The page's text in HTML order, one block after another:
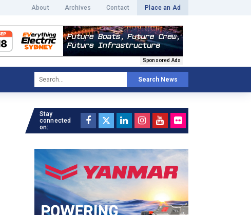
About Archives Contact Place an Ad
Sponsored Ads
Search News
Stay
connected
on: